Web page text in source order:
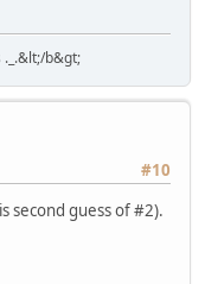
b&gt;
#10
second guess of #2).